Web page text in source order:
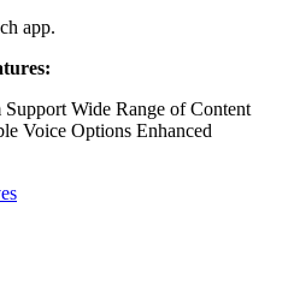
app.
Support Wide Range of Content
Voice Options Enhanced